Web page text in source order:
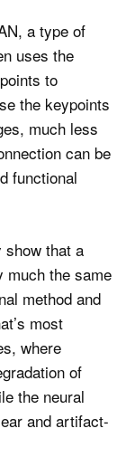
a type of
uses the
to
the keypoints
much less
can be
functional
show that a
much the same
method and
most
where
of
the neural
and artifact-